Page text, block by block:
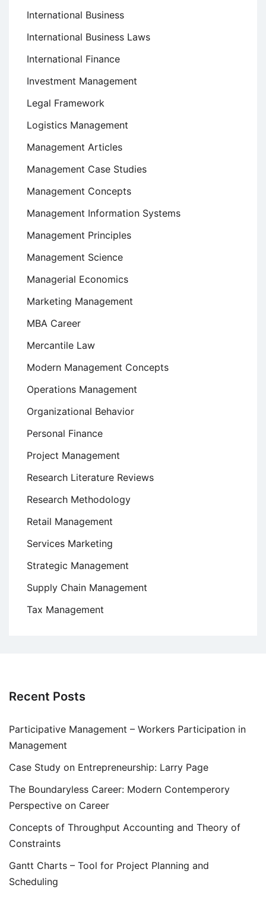
International Business
International Business Laws
International Finance
Investment Management
Legal Framework
Logistics Management
Management Articles
Management Case Studies
Management Concepts
Management Information Systems
Management Principles
Management Science
Managerial Economics
Marketing Management
MBA Career
Mercantile Law
Modern Management Concepts
Operations Management
Organizational Behavior
Personal Finance
Project Management
Research Literature Reviews
Research Methodology
Retail Management
Services Marketing
Strategic Management
Supply Chain Management
Tax Management
Recent Posts
Participative Management – Workers Participation in
Management
Case Study on Entrepreneurship: Larry Page
The Boundaryless Career: Modern Contemperory
Perspective on Career
Concepts of Throughput Accounting and Theory of
Constraints
Gantt Charts – Tool for Project Planning and
Scheduling